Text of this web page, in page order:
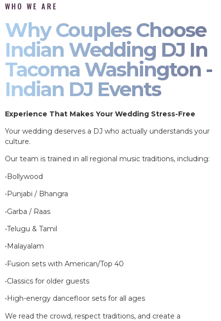
WHO WE ARE
Why Couples Choose
Indian Wedding DJ In
Tacoma Washington -
Indian DJ Events
Experience That Makes Your Wedding Stress-Free
Your wedding deserves a DJ who actually understands your
culture.
Our team is trained in all regional music traditions, including:
•Bollywood
•Punjabi / Bhangra
•Garba / Raas
•Telugu & Tamil
•Malayalam
•Fusion sets with American/Top 40
•Classics for older guests
•High-energy dancefloor sets for all ages
We read the crowd, respect traditions, and create a